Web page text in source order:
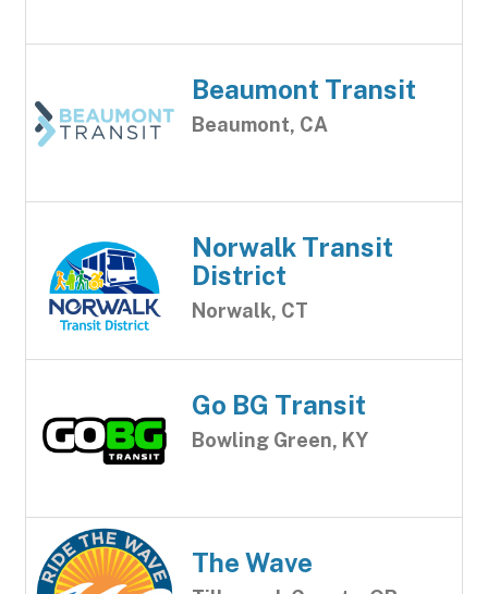
Beaumont Transit
Beaumont, CA
Norwalk Transit
District
Norwalk, CT
Go BG Transit
Bowling Green, KY
The Wave